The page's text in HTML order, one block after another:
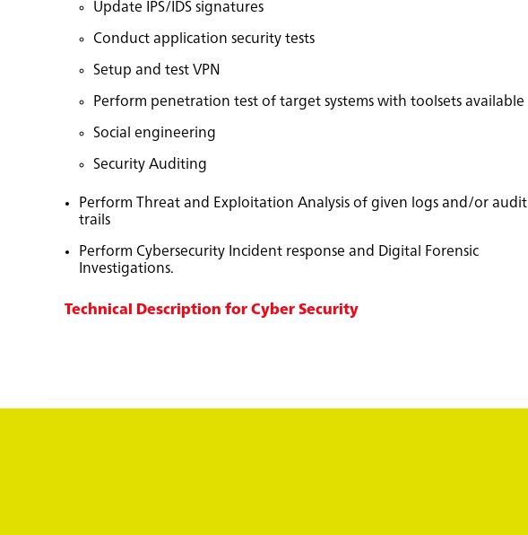
Update IPS/IDS signatures
Conduct application security tests
Setup and test VPN
Perform penetration test of target systems with toolsets available
Social engineering
Security Auditing
Perform Threat and Exploitation Analysis of given logs and/or audit
trails
Perform Cybersecurity Incident response and Digital Forensic
Investigations.
Technical Description for Cyber Security